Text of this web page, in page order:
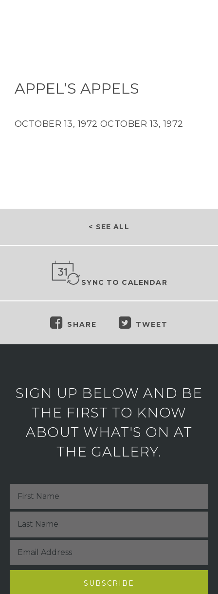
APPEL’S APPELS
OCTOBER 13, 1972 OCTOBER 13, 1972
< SEE ALL
SYNC TO CALENDAR
SHARE TWEET
SIGN UP BELOW AND BE
THE FIRST TO KNOW
ABOUT WHAT'S ON AT
THE GALLERY.